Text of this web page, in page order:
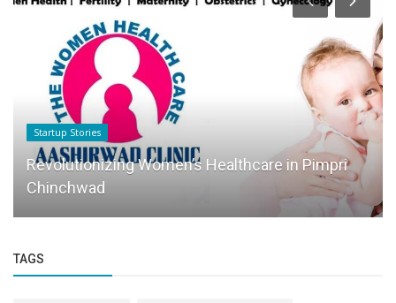
Startup Stories
Revolutionizing Women’s Healthcare in Pimpri
Chinchwad
TAGS